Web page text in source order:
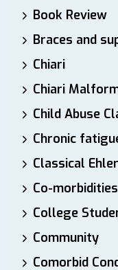
Book Review
Braces and
Chiari
Chiari
Child Abuse
Chronic
Classical
Co-morbidities
College
Community
Comorbid